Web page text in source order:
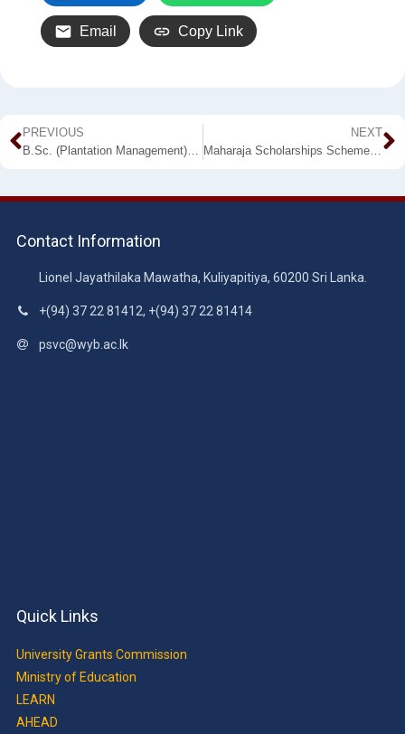
Email Copy Link
PREVIOUS
B.Sc. (Plantation Management) External Degree Programme
NEXT
Maharaja Scholarships Scheme for University Entrants
Contact Information
Lionel Jayathilaka Mawatha, Kuliyapitiya, 60200 Sri Lanka.
+(94) 37 22 81412, +(94) 37 22 81414
psvc@wyb.ac.lk
Quick Links
University Grants Commission
Ministry of Education
LEARN
AHEAD